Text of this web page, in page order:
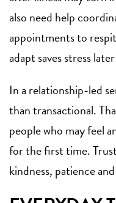
also need help
appointments to
adapt saves stress
In a relationship-led
than transactional.
people who may feel
for the first time.
kindness, patience